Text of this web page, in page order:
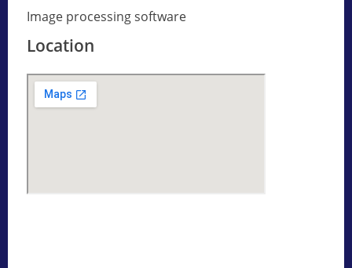
Image processing software
Location